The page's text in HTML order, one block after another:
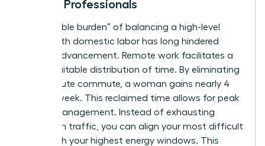
Female Professionals
The “double burden” of balancing a high-level
career with domestic labor has long hindered
female advancement. Remote work facilitates a
more equitable distribution of time. By eliminating
a 45-minute commute, a woman gains nearly 4
hours a week. This reclaimed time allows for peak
energy management. Instead of exhausting
yourself in traffic, you can align your most difficult
tasks with your highest energy windows. This